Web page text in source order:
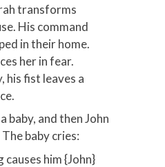
transforms
His command
in their home.
her in fear.
his fist leaves a
baby, and then John
baby cries:
him {John}